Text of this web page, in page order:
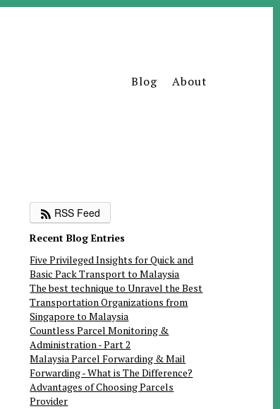
Blog About
RSS Feed
Recent Blog Entries
Five Privileged Insights for Quick and
Basic Pack Transport to Malaysia
The best technique to Unravel the Best
Transportation Organizations from
Singapore to Malaysia
Countless Parcel Monitoring &
Administration - Part 2
Malaysia Parcel Forwarding & Mail
Forwarding - What is The Difference?
Advantages of Choosing Parcels
Provider